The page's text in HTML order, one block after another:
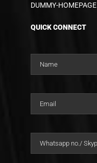
DUMMY-HOMEPAGE
QUICK CONNECT